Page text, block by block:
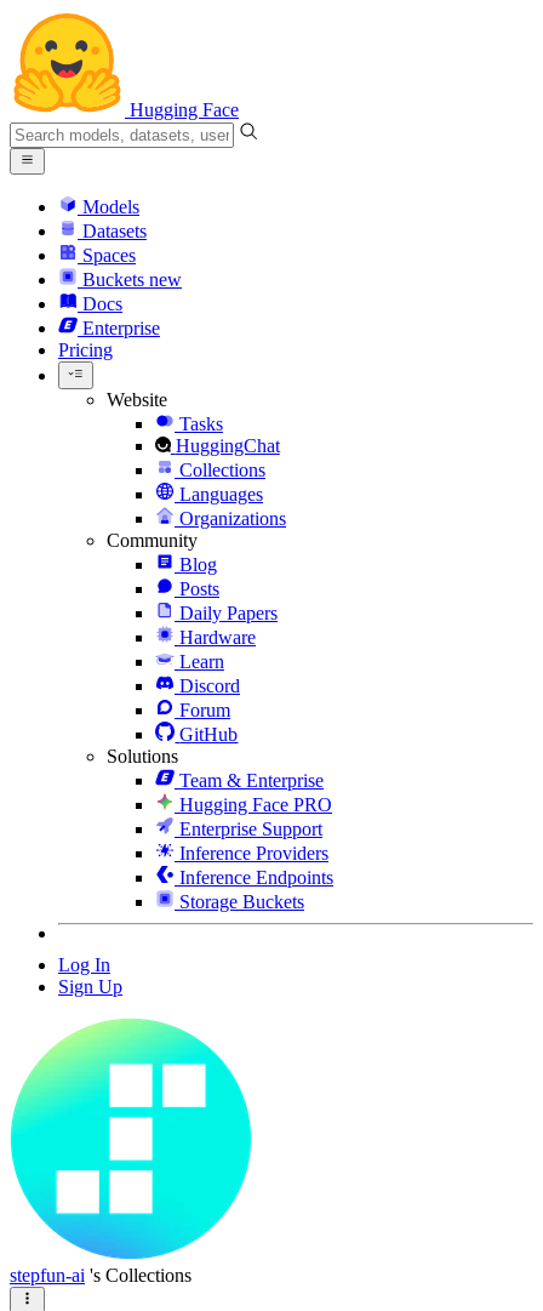
Hugging Face
Models
Datasets
Spaces
Buckets new
Docs
Enterprise
Pricing
Website
Tasks
HuggingChat
Collections
Languages
Organizations
Community
Blog
Posts
Daily Papers
Hardware
Learn
Discord
Forum
GitHub
Solutions
Team & Enterprise
Hugging Face PRO
Enterprise Support
Inference Providers
Inference Endpoints
Storage Buckets
Log In
Sign Up
stepfun-ai 's Collections